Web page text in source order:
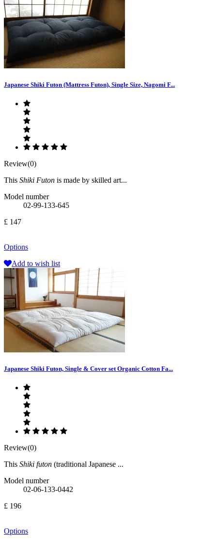
Japanese Shiki Futon (Mattress Futon), Single Size, Nagomi F...
Review(0)
This Shiki Futon is made by skilled art...
Model number
02-99-133-645
£ 147
Options
Add to wish list
Japanese Shiki Futon, Single & Cover set Organic Cotton Fa...
Review(0)
This Shiki futon (traditional Japanese ...
Model number
02-06-133-0442
£ 196
Options